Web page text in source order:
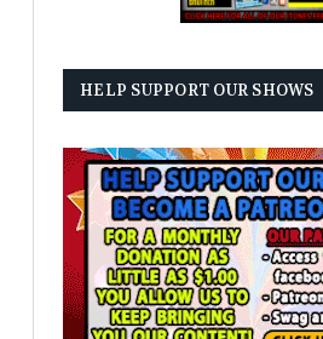
HELP SUPPORT OUR SHOWS